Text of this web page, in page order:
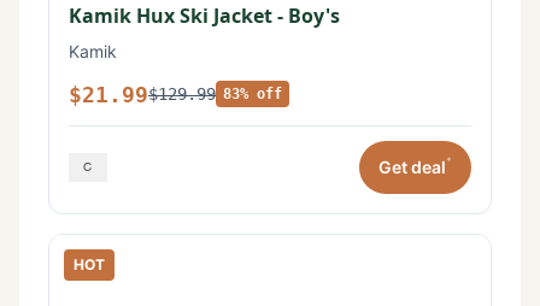
Kamik Hux Ski Jacket - Boy's
Kamik
$21.99$129.99 83% off
Get deal*
HOT